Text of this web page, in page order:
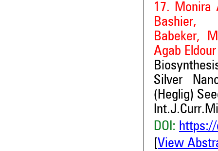
17. Monira
Bashier,
Babeker,
Agab Eldour
Silver
(Heglig)
DOI: https://
View